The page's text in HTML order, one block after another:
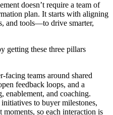
doesn’t require a team of
plan. It starts with aligning
and tools—to drive smarter,
getting these three pillars
facing teams around shared
feedback loops, and a
enablement, and coaching.
to buyer milestones,
moments, so each interaction is